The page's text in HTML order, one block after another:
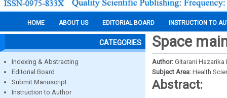
HOME ABOUT US EDITORIAL BOARD INSTRUCTION TO
CATEGORIES
Indexing & Abstracting
Editorial Board
Submit Manuscript
Instruction to Author
Space
Author: Gitarani
Subject Area: Health
Abstract: